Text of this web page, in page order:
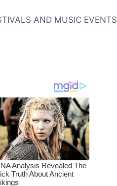
AND MUSIC EVENTS